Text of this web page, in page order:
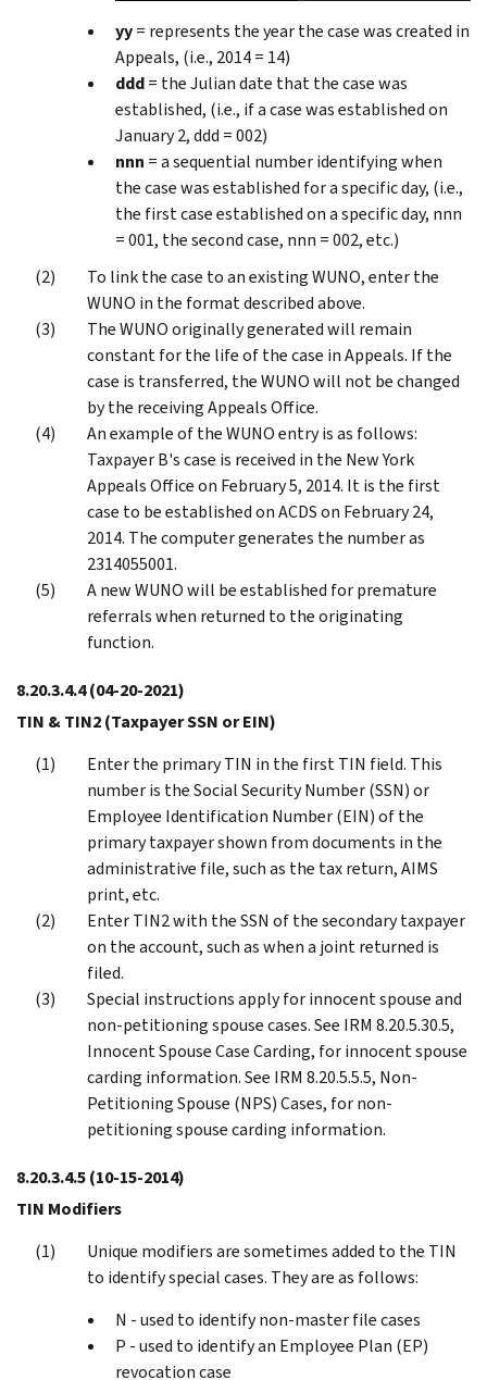
yy= represents the year the case was created in
Appeals, (i.e., 2014 = 14)
ddd= the Julian date that the case was
established, (i.e., if a case was established on
January 2, ddd = 002)
nnn = a sequential number identifying when
the case was established for a specific day, (i.e.,
the first case established on a specific day, nnn
= 001, the second case, nnn = 002, etc.)
To link the case to an existing WUNO, enter the
WUNO in the format described above.
The WUNO originally generated will remain
constant for the life of the case in Appeals. If the
case is transferred, the WUNO will not be changed
by the receiving Appeals Office.
An example of the WUNO entry is as follows:
Taxpayer B's case is received in the New York
Appeals Office on February 5, 2014. It is the first
case to be established on ACDS on February 24,
2014. The computer generates the number as
2314055001.
A new WUNO will be established for premature
referrals when returned to the originating
function.
8.20.3.4.4(04-20-2021)
TIN & TIN2 (Taxpayer SSN or EIN)
Enter the primary TIN in the first TIN field. This
number is the Social Security Number (SSN) or
Employee Identification Number (EIN) of the
primary taxpayer shown from documents in the
administrative file, such as the tax return, AIMS
print, etc.
Enter TIN2 with the SSN of the secondary taxpayer
on the account, such as when a joint returned is
filed.
Special instructions apply for innocent spouse and
non-petitioning spouse cases. See IRM 8.20.5.30.5,
Innocent Spouse Case Carding, for innocent spouse
carding information. See IRM 8.20.5.5.5, Non-
Petitioning Spouse (NPS) Cases, for non-
petitioning spouse carding information.
8.20.3.4.5(10-15-2014)
TIN Modifiers
Unique modifiers are sometimes added to the TIN
to identify special cases. They are as follows:
N - used to identify non-master file cases
P - used to identify an Employee Plan (EP)
revocation case